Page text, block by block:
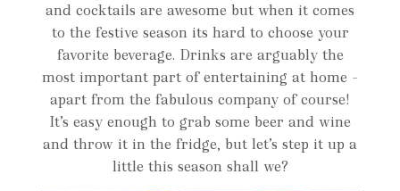
and cocktails are awesome but when it comes
to the festive season its hard to choose your
favorite beverage. Drinks are arguably the
most important part of entertaining at home –
apart from the fabulous company of course!
It’s easy enough to grab some beer and wine
and throw it in the fridge, but let’s step it up a
little this season shall we?